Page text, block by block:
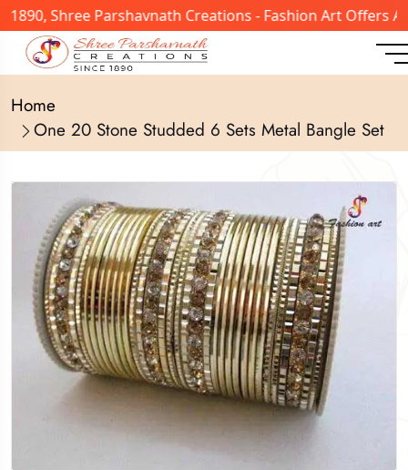
Shree Parshavnath Creations - Fashion Art Offers A
Home
One 20 Stone Studded 6 Sets Metal Bangle Set